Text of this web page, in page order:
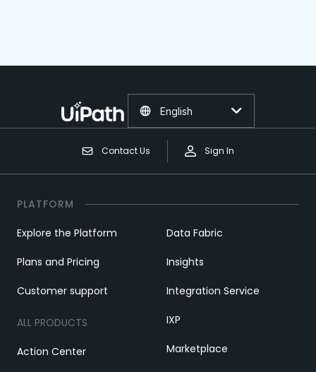
Contact Us Sign In
English
PLATFORM
Explore the Platform
Plans and Pricing
Customer support
ALL PRODUCTS
Action Center
Data Fabric
Insights
Integration Service
IXP
Marketplace